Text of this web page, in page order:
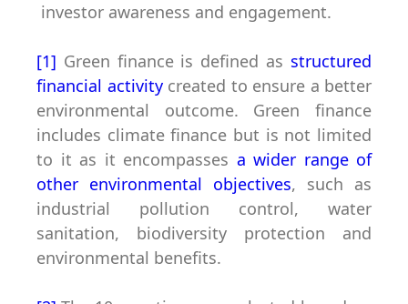
investor awareness and engagement.
[1] Green finance is defined as structured
financial activitycreated to ensure a better
environmental outcome. Green finance
includes climate finance but is not limited
to it as it encompasses a wider range of
other environmental objectives, such as
industrial pollution control, water
sanitation, biodiversity protection and
environmental benefits.